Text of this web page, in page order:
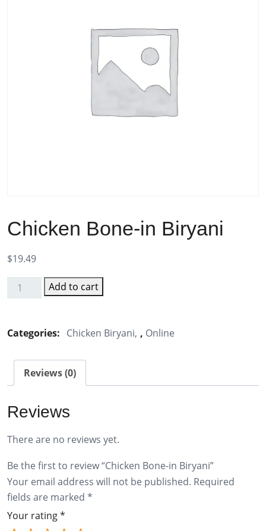
Chicken Bone-in Biryani
$19.49
Chicken
in
quantity
Add to cart
Categories: Chicken Biryani , Online
Reviews (0)
Reviews
There are no reviews yet.
Be the first to review “Chicken Bone-in Biryani”
Your email address will not be published. Required
fields are marked *
Your rating*